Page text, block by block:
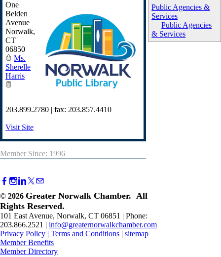
Public Agencies &
Services
Public Agencies
& Services
One
Belden
Avenue
Norwalk,
CT
06850
Ms.
Sherelle
Harris
203.899.2780 | fax: 203.857.4410
Visit Site
Member Since: 1996
© 2026 Greater Norwalk Chamber. All
Rights Reserved.
101 East Avenue, Norwalk, CT 06851 | Phone:
203.866.2521 | info@greaternorwalkchamber.com
Privacy Policy | Terms and Conditions | sitemap
Member Benefits
Member Directory